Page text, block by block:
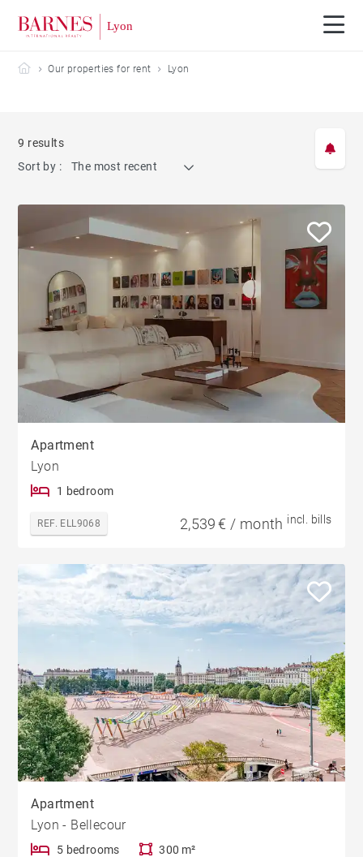
Barnes Lyon
Our properties for rent Lyon
9 results
Sort by :
The most recent
Apartment
Lyon
1 bedroom
REF. ELL9068 2,539 € / month incl. bills
Apartment
Lyon - Bellecour
5 bedrooms 300 m²